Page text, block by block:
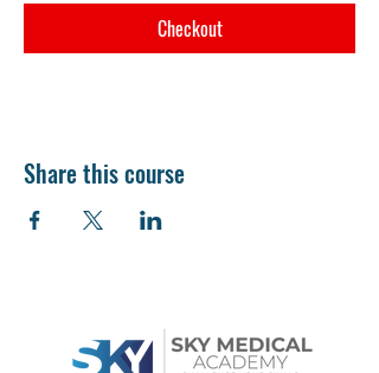
Checkout
Share this course